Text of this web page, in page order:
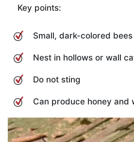
Key points:
Small, dark-colored bees
Nest in hollows or wall
Do not sting
Can produce honey and